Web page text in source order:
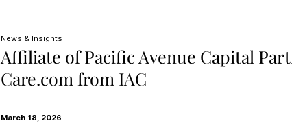
News & Insights
Affiliate of Pacific Avenue Capital
Care.com from IAC
March 18, 2026